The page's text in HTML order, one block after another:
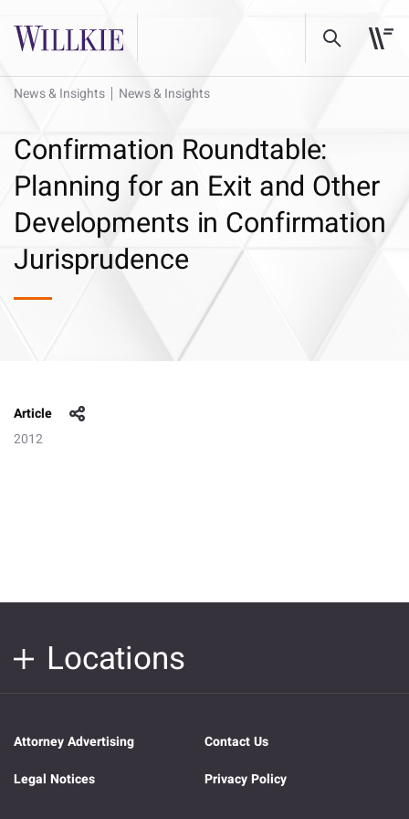
News & Insights News & Insights
Confirmation Roundtable:
Planning for an Exit and Other
Developments in Confirmation
Jurisprudence
Article
2012
Locations
Attorney Advertising
Contact Us
Legal Notices
Privacy Policy